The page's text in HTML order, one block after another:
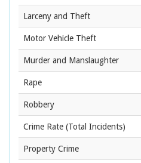
Larceny and Theft
Motor Vehicle Theft
Murder and Manslaughter
Rape
Robbery
Crime Rate (Total Incidents)
Property Crime